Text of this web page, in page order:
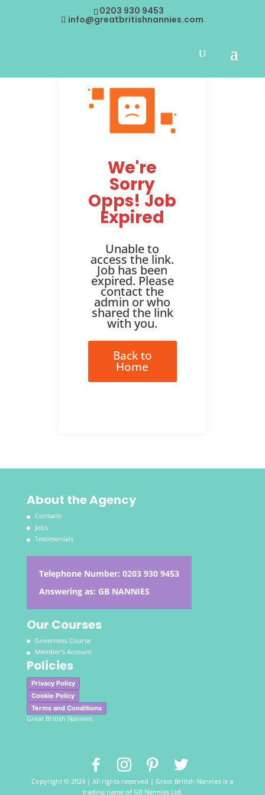
0203 930 9453
info@greatbritishnannies.com
We're
Sorry
Opps! Job
Expired
Unable to
access the link.
Job has been
expired. Please
contact the
admin or who
shared the link
with you.
Back to
Home
About the Agency
Contacts
Jobs
Testimonials
Telephone Number: 0203 930 9453
Answering as: GB NANNIES
Our Courses
Governess Course
Member’s Account
Policies
Privacy Policy
Cookie Policy
Terms and Conditions
Great British Nannies
Copyright © 2024 | All rights reserved | Great British Nannies is a
trading name of GB Nannies Ltd.